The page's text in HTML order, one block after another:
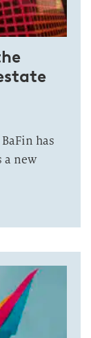
has
a new